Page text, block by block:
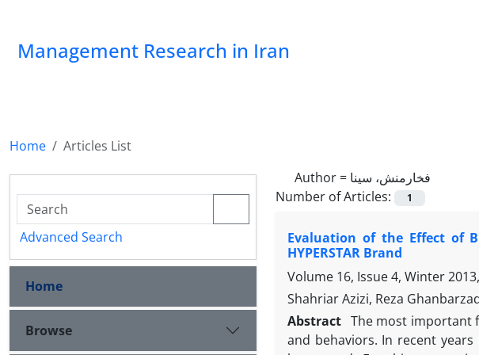
Management Research in Iran
Home
Articles List
Author = فخارمنش، سینا
Number of Articles:
1
Evaluation of the Effect of
HYPERSTAR Brand
Volume 16, Issue 4, Winter
Shahriar Azizi, Reza
Abstract The most important
and behaviors. In recent
Advanced Search
Home
Browse